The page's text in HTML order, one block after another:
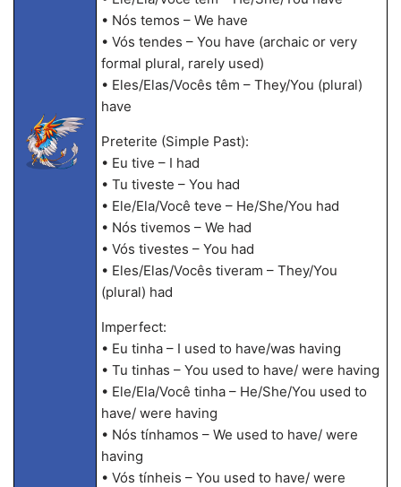
• Nós temos – We have
• Vós tendes – You have (archaic or very
formal plural, rarely used)
• Eles/Elas/Vocês têm – They/You (plural)
have
Preterite (Simple Past):
• Eu tive – I had
• Tu tiveste – You had
• Ele/Ela/Você teve – He/She/You had
• Nós tivemos – We had
• Vós tivestes – You had
• Eles/Elas/Vocês tiveram – They/You
(plural) had
Imperfect:
• Eu tinha – I used to have/was having
• Tu tinhas – You used to have/ were having
• Ele/Ela/Você tinha – He/She/You used to
have/ were having
• Nós tínhamos – We used to have/ were
having
• Vós tínheis – You used to have/ were